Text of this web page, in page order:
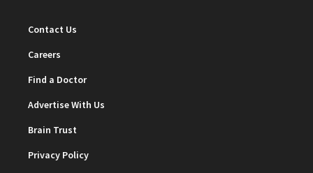
Contact Us
Careers
Find a Doctor
Advertise With Us
Brain Trust
Privacy Policy